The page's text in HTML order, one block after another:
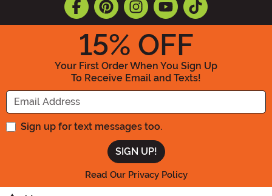
15% OFF
Your First Order When You Sign Up
To Receive Email and Texts!
Enter your Email Address
Sign up for text messages too.
Read Our Privacy Policy